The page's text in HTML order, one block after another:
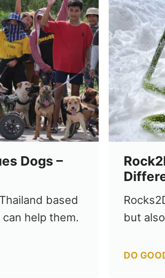
Dogs –
based
help them.
but
DO